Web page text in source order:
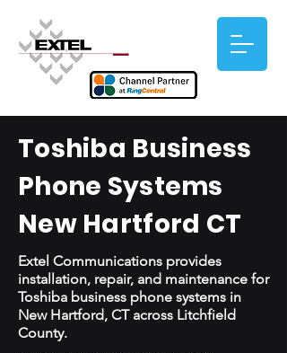
Toshiba Business
Phone Systems
New Hartford CT
Extel Communications provides
installation, repair, and maintenance for
Toshiba business phone systems in
New Hartford, CT across Litchfield
County.